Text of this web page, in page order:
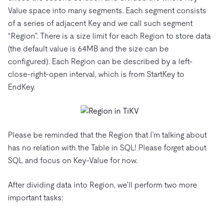
Value space into many segments. Each segment consists
of a series of adjacent Key and we call such segment
“Region”. There is a size limit for each Region to store data
(the default value is 64MB and the size can be
configured). Each Region can be described by a left-
close-right-open interval, which is from StartKey to
EndKey.
Please be reminded that the Region that I’m talking about
has no relation with the Table in SQL! Please forget about
SQL and focus on Key-Value for now.
After dividing data into Region, we’ll perform two more
important tasks: